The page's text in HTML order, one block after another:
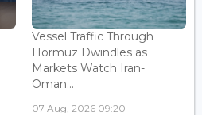
Vessel Traffic Through
Hormuz Dwindles as
Markets Watch Iran-
Oman...
07 Aug, 2026 09:20